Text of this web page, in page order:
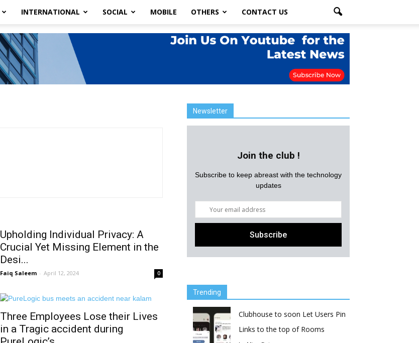
INTERNATIONAL SOCIAL MOBILE OTHERS CONTACT US
Upholding Individual Privacy: A
Crucial Yet Missing Element in the
Desi...
Faiq Saleem - April 12, 2024 0
Three Employees Lose their Lives
in a Tragic accident during
Newsletter
Join the club !
Subscribe to keep abreast with the technology
updates
Trending
Clubhouse to soon Let Users Pin
Links to the top of Rooms